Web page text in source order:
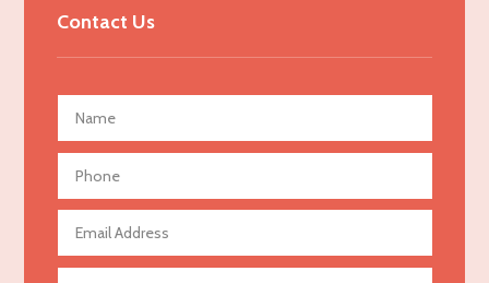
Advertising Photographer
Aerial Crop Spraying
Aerospace
Agricultural Seed Store
Agricultural service
Contact Us